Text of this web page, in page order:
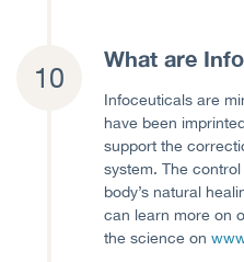
What are
Infoceuticals are
have been
support the
system. The
body’s natural
can learn more on
the science on